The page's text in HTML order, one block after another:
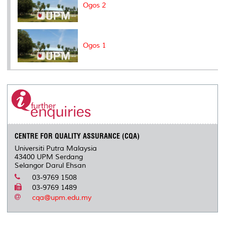
Ogos 2
Ogos 1
CENTRE FOR QUALITY ASSURANCE (CQA)
Universiti Putra Malaysia
43400 UPM Serdang
Selangor Darul Ehsan
03-9769 1508
03-9769 1489
cqa@upm.edu.my